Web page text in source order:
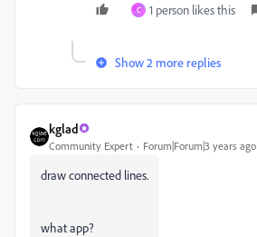
C 1 person likes this
Show 2 more replies
kglad
Community Expert Forum|Forum|3 years ago
draw connected lines.
what app?